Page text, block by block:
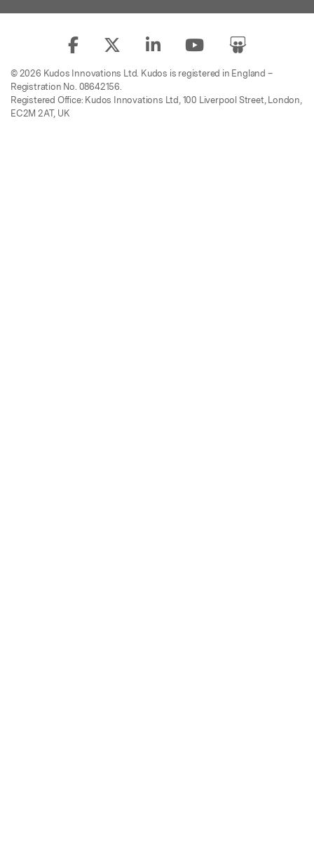
© 2026 Kudos Innovations Ltd. Kudos is registered in England –
Registration No. 08642156.
Registered Office: Kudos Innovations Ltd, 100 Liverpool Street, London,
EC2M 2AT, UK